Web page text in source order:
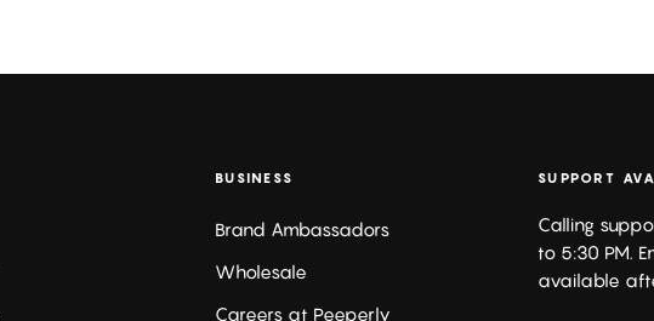
BUSINESS
Brand Ambassadors
Wholesale
Careers at Peeperly
SUPPORT
Calling
to 5:30 PM.
available